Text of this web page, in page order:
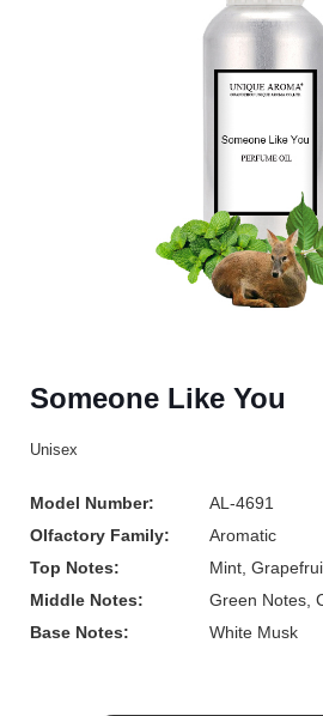
Someone Like You
Unisex
Model Number:
AL-4691
Olfactory Family:
Aromatic
Top Notes:
Mint,
Middle Notes:
Green Notes,
Base Notes:
White Musk